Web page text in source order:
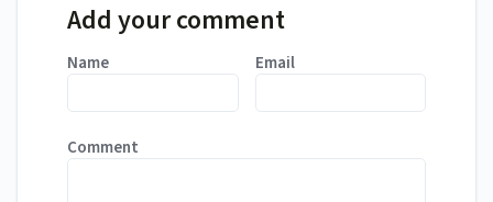
Add your comment
Name Email
Comment